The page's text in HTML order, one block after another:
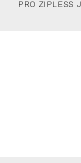
PRO ZIPLESS